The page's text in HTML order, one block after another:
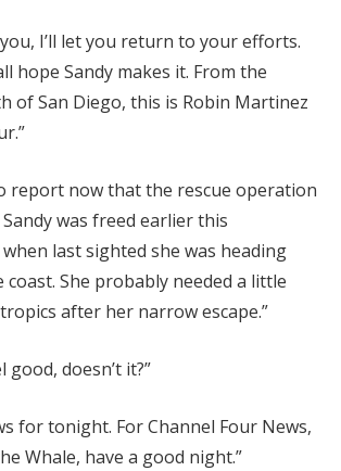
I’ll let you return to your efforts.
hope Sandy makes it. From the
of San Diego, this is Robin Martinez
report now that the rescue operation
was freed earlier this
last sighted she was heading
She probably needed a little
after her narrow escape.”
good, doesn’t it?”
for tonight. For Channel Four News,
Whale, have a good night.”